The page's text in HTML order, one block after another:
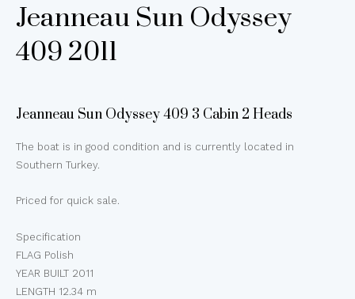
Jeanneau Sun Odyssey
409 2011
Jeanneau Sun Odyssey 409 3 Cabin 2 Heads
The boat is in good condition and is currently located in
Southern Turkey.
Priced for quick sale.
Specification
FLAG Polish
YEAR BUILT 2011
LENGTH 12.34 m